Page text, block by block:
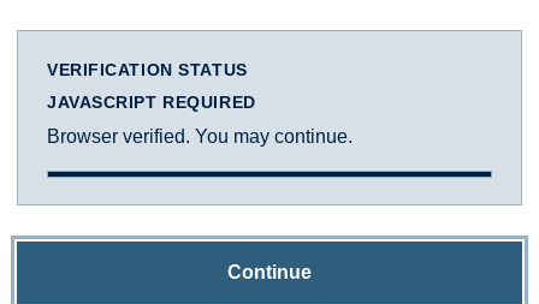
VERIFICATION STATUS
JAVASCRIPT REQUIRED
Browser verified. You may continue.
Continue